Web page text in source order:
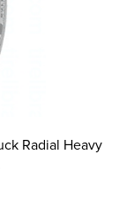
Radial Heavy